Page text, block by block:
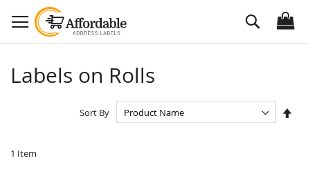
to
Content
Search
Labels on Rolls
1 Item
Sort By